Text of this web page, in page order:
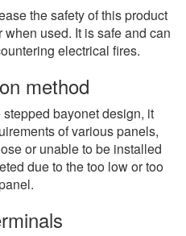
the safety of this product
used. It is safe and can
electrical fires.
method
bayonet design, it
of various panels,
or unable to be installed
due to the too low or too